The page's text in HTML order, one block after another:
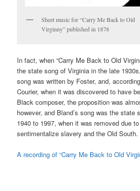
Sheet music for “Carry Me Back to Old
Virginny” published in 1878
In fact, when “Carry Me Back to Old
the state song of Virginia in the late
song was written by Foster, and,
Courier, when it was discovered to have
Black composer, the proposition was
however, and Bland’s song was the state
1940 to 1997, when it was removed due
sentimentalize slavery and the Old South.
A recording of “Carry Me Back to Old